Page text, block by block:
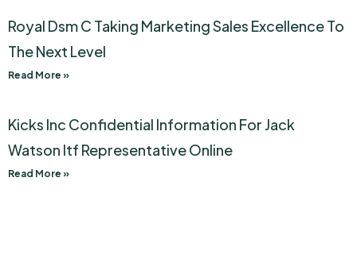
Royal Dsm C Taking Marketing Sales Excellence To
The Next Level
Read More »
Kicks Inc Confidential Information For Jack
Watson Itf Representative Online
Read More »